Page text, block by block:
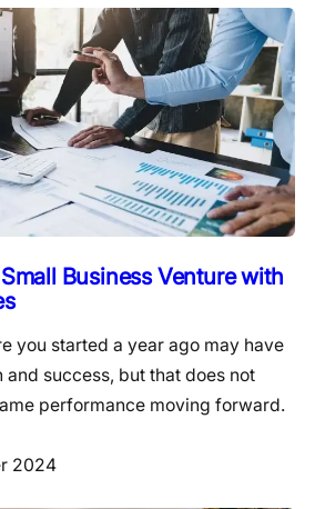
Business Venture with
you started a year ago may have
success, but that does not
performance moving forward.
2024